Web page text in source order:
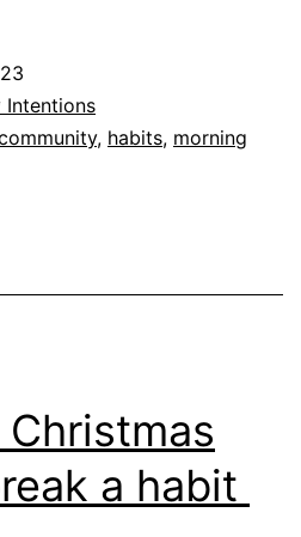
new
intentions
Intentions
, habits, morning
a habit